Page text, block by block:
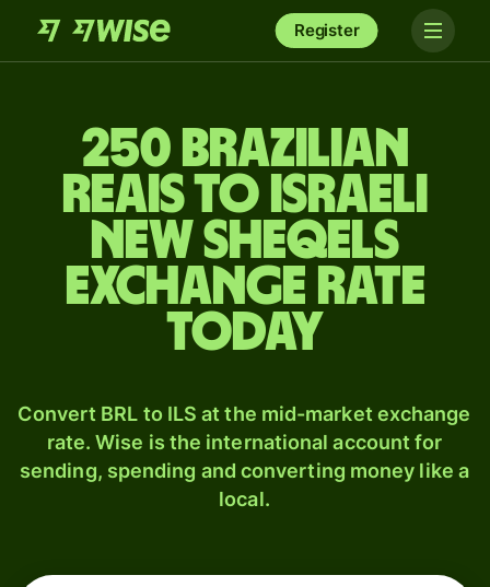
Register
250 Brazilian
reais to Israeli
new sheqels
exchange rate
today
Convert BRL to ILS at the mid-market exchange
rate. Wise is the international account for
sending, spending and converting money like a
local.